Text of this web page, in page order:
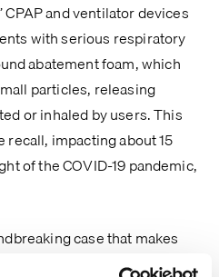
CPAP and ventilator devices
with serious respiratory
abatement foam, which
particles, releasing
or inhaled by users. This
recall, impacting about 15
of the COVID-19 pandemic,
case that makes
that is at the forefront of